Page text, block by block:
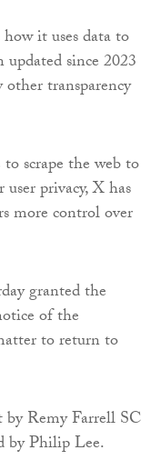
it uses data to
since 2023
transparency
scrape the web to
privacy, X has
more control over
granted the
of the
to return to
by Remy Farrell SC
by Philip Lee.